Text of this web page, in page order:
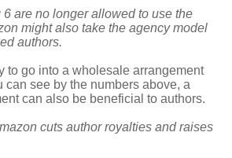
6 are no longer allowed to use the
might also take the agency model
authors.
to go into a wholesale arrangement
can see by the numbers above, a
can also be beneficial to authors.
cuts author royalties and raises